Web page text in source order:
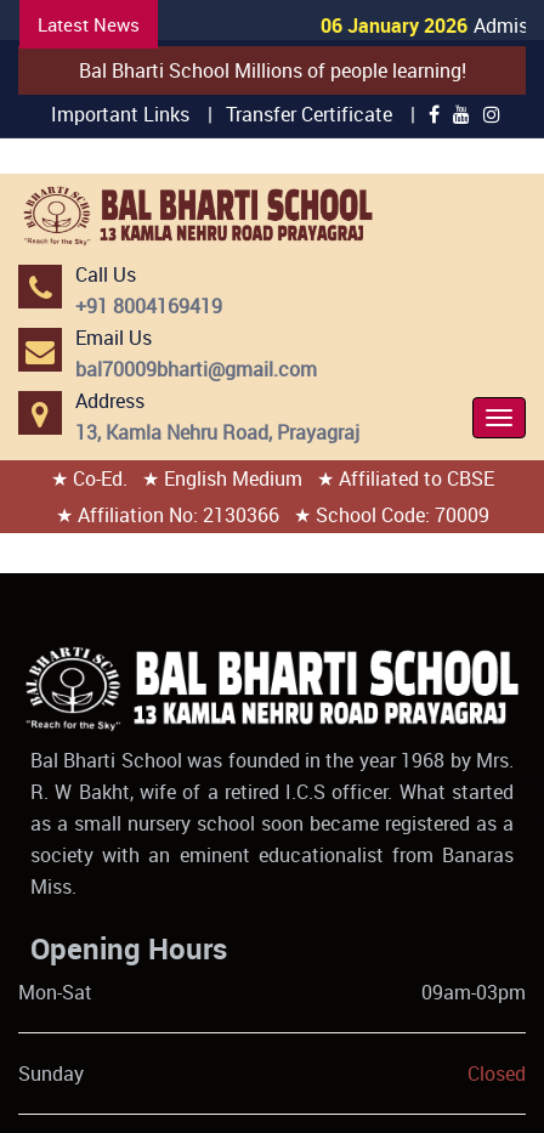
Latest News 06 January 2026
Bal Bharti School Millions of people learning!
Important Links | Transfer Certificate |
Call Us
+91 8004169419
Email Us
bal70009bharti@gmail.com
Address
13, Kamla Nehru Road, Prayagraj
★ Co-Ed.
★ English Medium
★ Affiliated to CBSE
★ Affiliation No: 2130366
★ School Code: 70009
404 page found
Bal Bharti School was founded in the year 1968 by Mrs.
R. W Bakht, wife of a retired I.C.S officer. What started
as a small nursery school soon became registered as a
society with an eminent educationalist from Banaras
Miss.
Opening Hours
Mon-Sat 09am-03pm
Sunday Closed